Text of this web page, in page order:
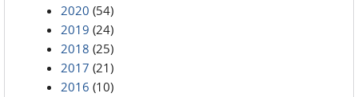
2020 (54)
2019 (24)
2018 (25)
2017 (21)
2016 (10)